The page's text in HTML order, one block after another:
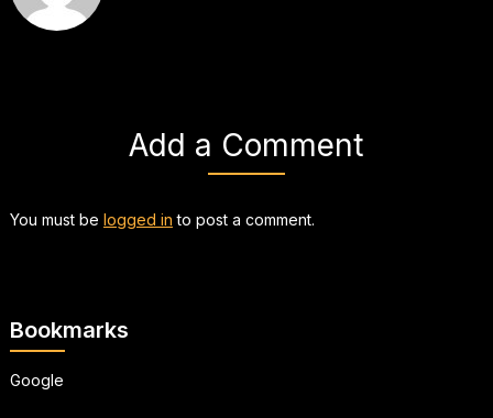
Add a Comment
You must be logged in to post a comment.
Bookmarks
Google